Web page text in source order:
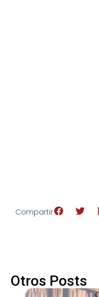
Compartir
Otros Posts